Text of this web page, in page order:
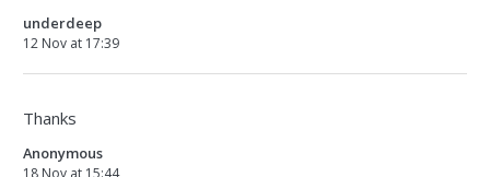
underdeep
12 Nov at 17:39
Thanks
Anonymous
18 Nov at 15:44